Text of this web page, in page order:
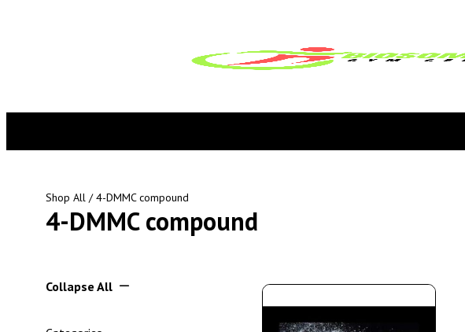
Shop All / 4-DMMC compound
4-DMMC compound
Collapse All